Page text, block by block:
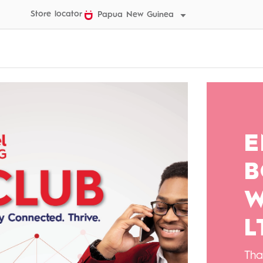
Store locator Papua New Guinea